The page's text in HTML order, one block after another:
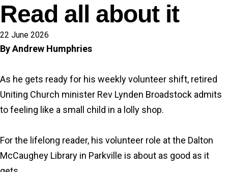
Read all about it
22 June 2026
By Andrew Humphries
As he gets ready for his weekly volunteer shift, retired
Uniting Church minister Rev Lynden Broadstock admits
to feeling like a small child in a lolly shop.
For the lifelong reader, his volunteer role at the Dalton
McCaughey Library in Parkville is about as good as it